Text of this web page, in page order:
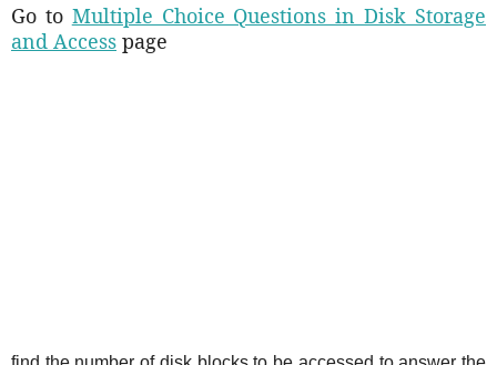
Go to Multiple Choice Questions in Disk Storage
and Access page